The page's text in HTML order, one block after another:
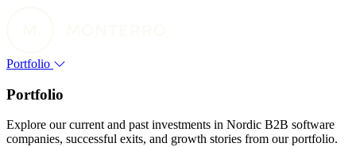
Portfolio
Portfolio
Explore our current and past investments in Nordic B2B software
companies, successful exits, and growth stories from our portfolio.